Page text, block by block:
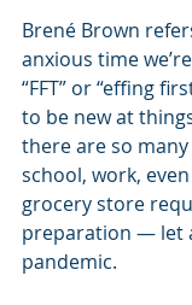
Brené Brown
anxious time
“FFT” or “effing
to be new at
there are so
school, work,
grocery store
preparation — let
pandemic.